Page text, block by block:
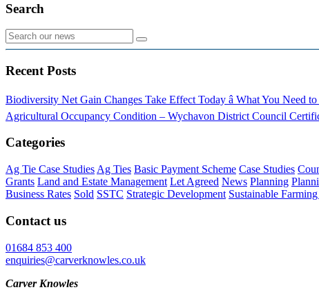
Search
Recent Posts
Biodiversity Net Gain Changes Take Effect Today â What You Need
Agricultural Occupancy Condition – Wychavon District Council
Categories
Ag Tie Case Studies Ag Ties Basic Payment Scheme Case Studies
Grants Land and Estate Management Let Agreed News Planning
Business Rates Sold SSTC Strategic Development Sustainable
Contact us
01684 853 400
enquiries@carverknowles.co.uk
Carver Knowles